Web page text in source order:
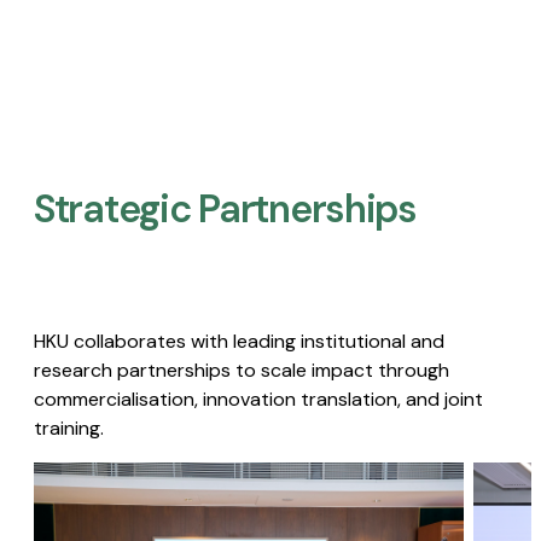
Strategic Partnerships​
HKU collaborates with leading institutional and
research partnerships to scale impact through
commercialisation, innovation translation, and joint
training.